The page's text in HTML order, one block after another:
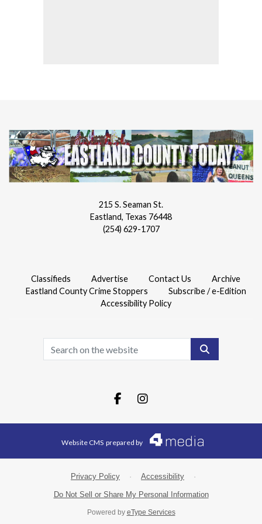
215 S. Seaman St.
Eastland, Texas 76448
(254) 629-1707
Classifieds Advertise Contact Us
Archive
Eastland County Crime Stoppers
Subscribe / e-Edition
Accessibility Policy
Search
Facebook.com
Instagram.com
Website CMS prepared by
Privacy Policy · Accessibility ·
Do Not Sell or Share My Personal Information
Powered by eType Services